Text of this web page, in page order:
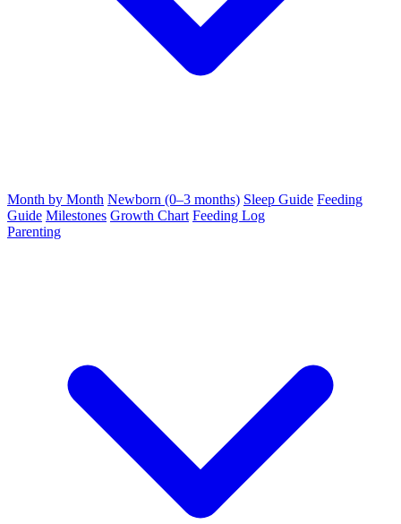
Month by Month Newborn (0–3 months) Sleep Guide Feeding
Guide Milestones Growth Chart Feeding Log
Parenting